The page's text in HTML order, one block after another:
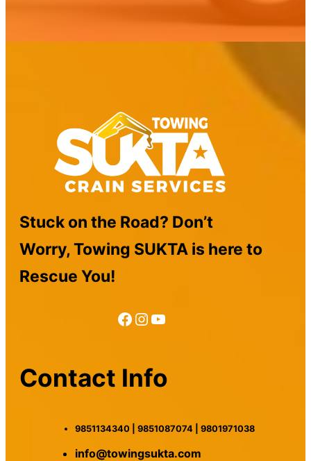
Stuck on the Road? Don’t
Worry, Towing SUKTA is here to
Rescue You!
Facebook Instagram YouTube
Contact Info
9851134340 | 9851087074 | 9801971038
info@towingsukta.com